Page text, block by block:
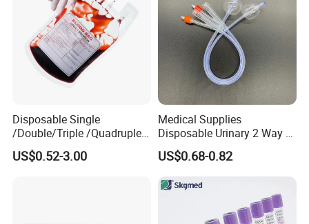
1) We are the factory which focus on this area more than 30
Disposable Single
/Double/Triple /Quadruple
Blood Transfusion Bag
Blood Bag Cpd 450ml
US$0.52-3.00
Medical Supplies
Disposable Urinary 2 Way 3
Way Male Female Urethral
Silicone Foley Catheter with
Safety
US$0.68-0.82